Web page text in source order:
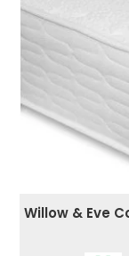
Willow & Eve